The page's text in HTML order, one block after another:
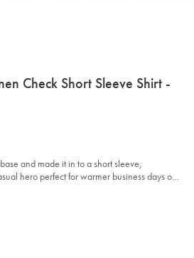
Check Short Sleeve Shirt -
and made it in to a short sleeve,
hero perfect for warmer business days or